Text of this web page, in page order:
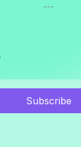
---
Subscribe